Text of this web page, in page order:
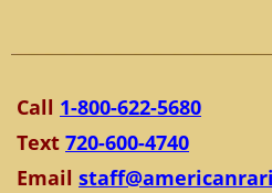
Call 1-800-622-5680
Text 720-600-4740
Email